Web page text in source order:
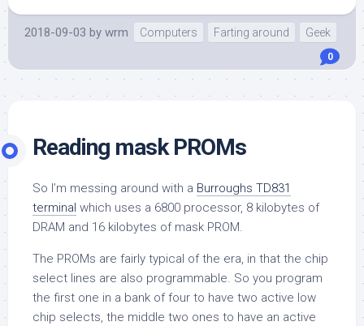
2018-09-03 by wrm Computers Farting around Geek
0
Reading mask PROMs
So I’m messing around with a Burroughs TD831
terminal which uses a 6800 processor, 8 kilobytes of
DRAM and 16 kilobytes of mask PROM.
The PROMs are fairly typical of the era, in that the chip
select lines are also programmable. So you program
the first one in a bank of four to have two active low
chip selects, the middle two ones to have an active